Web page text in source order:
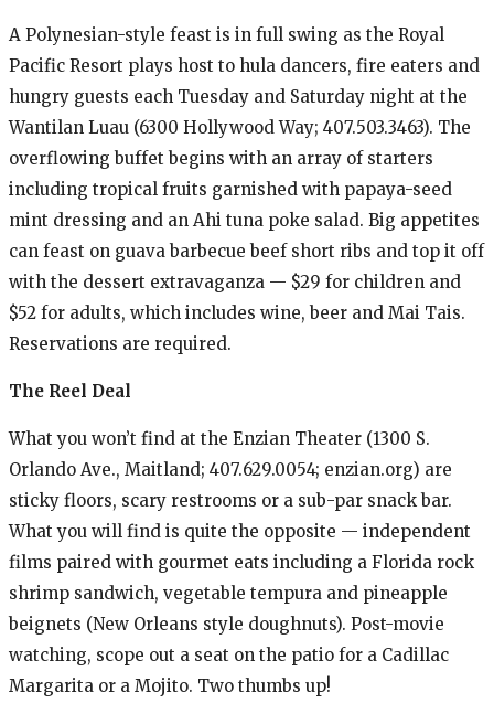
A Polynesian-style feast is in full swing as the Royal
Pacific Resort plays host to hula dancers, fire eaters and
hungry guests each Tuesday and Saturday night at the
Wantilan Luau (6300 Hollywood Way; 407.503.3463). The
overflowing buffet begins with an array of starters
including tropical fruits garnished with papaya-seed
mint dressing and an Ahi tuna poke salad. Big appetites
can feast on guava barbecue beef short ribs and top it off
with the dessert extravaganza — $29 for children and
$52 for adults, which includes wine, beer and Mai Tais.
Reservations are required.
The Reel Deal
What you won’t find at the Enzian Theater (1300 S.
Orlando Ave., Maitland; 407.629.0054; enzian.org) are
sticky floors, scary restrooms or a sub-par snack bar.
What you will find is quite the opposite — independent
films paired with gourmet eats including a Florida rock
shrimp sandwich, vegetable tempura and pineapple
beignets (New Orleans style doughnuts). Post-movie
watching, scope out a seat on the patio for a Cadillac
Margarita or a Mojito. Two thumbs up!